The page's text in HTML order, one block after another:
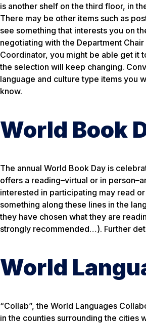
is another shelf on the third floor, in
There may be other items such as
see something that interests you on
negotiating with the Department
Coordinator, you might be able get it
the selection will keep changing.
language and culture type items you
know.
World Book
The annual World Book Day is
offers a reading–virtual or in
interested in participating may read
something along these lines in the
they have chosen what they are
strongly recommended…). Further
World
“Collab”, the World Languages
in the counties surrounding the cities